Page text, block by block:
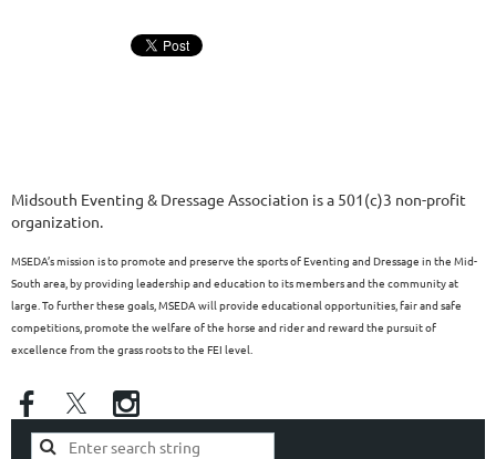
Midsouth Eventing & Dressage Association is a 501(c)3 non-profit
organization.
MSEDA’s mission is to promote and preserve the sports of Eventing and Dressage in the Mid-
South area, by providing leadership and education to its members and the community at
large. To further these goals, MSEDA will provide educational opportunities, fair and safe
competitions, promote the welfare of the horse and rider and reward the pursuit of
excellence from the grass roots to the FEI level.